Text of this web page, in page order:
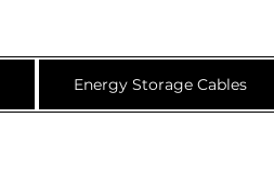
Energy Storage Cables